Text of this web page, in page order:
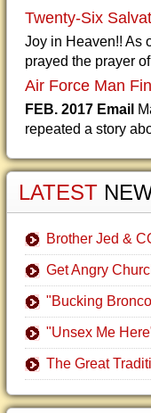
Twenty-Six
Joy in Heaven!! As
prayed the prayer
Air Force Man
FEB. 2017 Email
repeated a story
LATEST
Brother Jed &
Get Angry
"Bucking
"Unsex Me
The Great